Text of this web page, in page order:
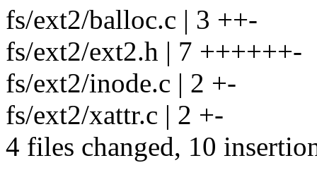
fs/ext2/balloc.c | 3 ++-
fs/ext2/ext2.h | 7 ++++++-
fs/ext2/inode.c | 2 +-
fs/ext2/xattr.c | 2 +-
4 files changed, 10